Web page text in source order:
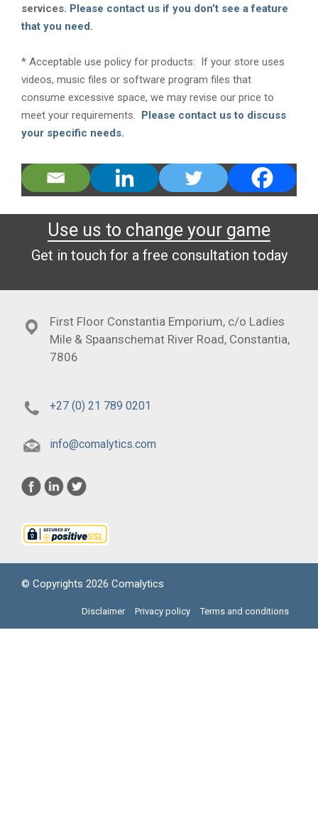
services. Please contact us if you don’t see a feature
that you need.
* Acceptable use policy for products: If your store uses
videos, music files or software program files that
consume excessive space, we may revise our price to
meet your requirements. Please contact us to discuss
your specific needs.
Use us to change your game
Get in touch for a free consultation today
First Floor Constantia Emporium, c/o Ladies
Mile & Spaanschemat River Road, Constantia,
7806
+27 (0) 21 789 0201
info@comalytics.com
© Copyrights 2026 Comalytics
Disclaimer Privacy policy Terms and conditions